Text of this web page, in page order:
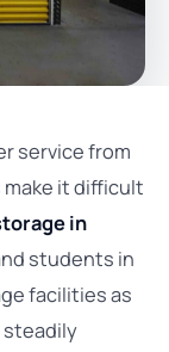
service from
it difficult
in
students in
facilities as
steadily